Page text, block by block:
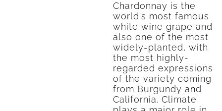
Chardonnay is the
world's most famous
white wine grape and
also one of the most
widely-planted, with
the most highly-
regarded expressions
of the variety coming
from Burgundy and
California. Climate